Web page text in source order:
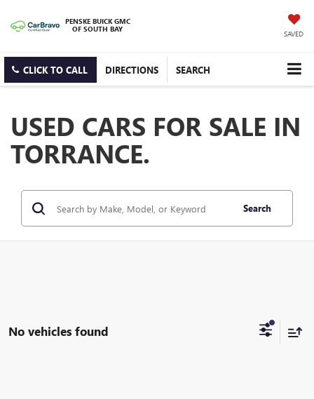
PENSKE BUICK GMC
OF SOUTH BAY SAVED
CLICK TO CALL DIRECTIONS SEARCH
USED CARS FOR SALE IN
TORRANCE.
Search
No vehicles found